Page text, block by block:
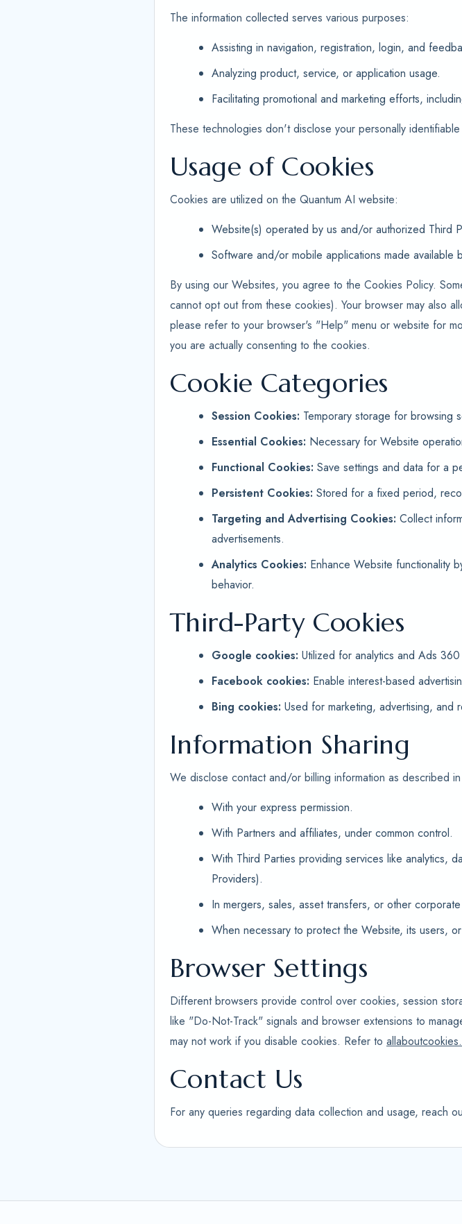
The information collected serves various purposes:
Assisting in navigation, registration, login, and
Analyzing product, service, or application usage.
Facilitating promotional and marketing efforts,
These technologies don't disclose your personally
Usage of Cookies
Cookies are utilized on the Quantum AI website:
Website(s) operated by us and/or authorized Third
Software and/or mobile applications made available
By using our Websites, you agree to the Cookies Policy.
cannot opt out from these cookies). Your browser may also
please refer to your browser's "Help" menu or website for
you are actually consenting to the cookies.
Cookie Categories
Session Cookies: Temporary storage for browsing
Essential Cookies: Necessary for Website
Functional Cookies: Save settings and data for a
Persistent Cookies: Stored for a fixed period,
Targeting and Advertising Cookies: Collect
advertisements.
Analytics Cookies: Enhance Website functionality
behavior.
Third-Party Cookies
Google cookies: Utilized for analytics and Ads
Facebook cookies: Enable interest-based
Bing cookies: Used for marketing, advertising, and
Information Sharing
We disclose contact and/or billing information as described
With your express permission.
With Partners and affiliates, under common control.
With Third Parties providing services like analytics,
Providers).
In mergers, sales, asset transfers, or other
When necessary to protect the Website, its users,
Browser Settings
Different browsers provide control over cookies, session
like "Do-Not-Track" signals and browser extensions to
may not work if you disable cookies. Refer to
Contact Us
For any queries regarding data collection and usage, reach